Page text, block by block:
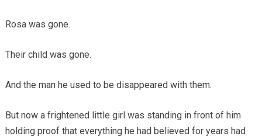
Rosa was gone.
Their child was gone.
And the man he used to be disappeared with them.
But now a frightened little girl was standing in front of him
holding proof that everything he had believed for years had